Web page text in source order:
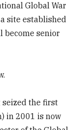
Global War
site established
become senior
the first
in 2001 is now